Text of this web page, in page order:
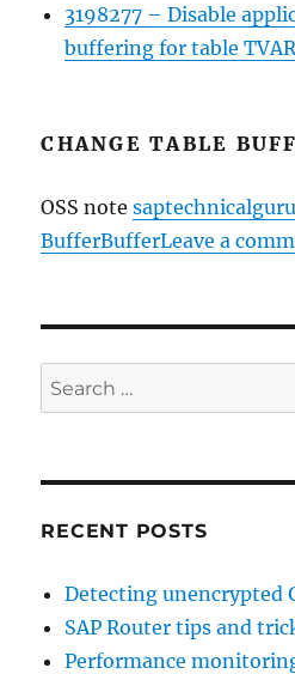
3198277 – Disable
buffering for table
CHANGE TABLE
OSS noteAuthor
saptechnicalguru
BufferTags
BufferLeave a
Search
for:
RECENT POSTS
Detecting unencrypted
SAP Router tips and
Performance